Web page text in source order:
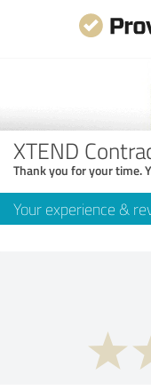
XTEND
Thank you for your time.
Your experience &